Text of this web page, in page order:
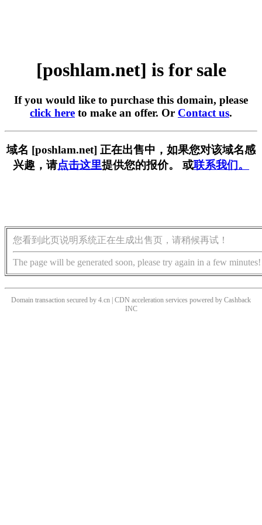
[poshlam.net] is for sale
If you would like to purchase this domain, please
click here to make an offer. Or Contact us.
域名 [poshlam.net] 正在出售中，如果您对该域名感
兴趣，请点击这里提供您的报价。 或联系我们。
您看到此页说明系统正在生成出售页，请稍候再试！
The page will be generated soon, please try again in a few minutes!
Domain transaction secured by 4.cn | CDN acceleration services powered by Cashback
INC